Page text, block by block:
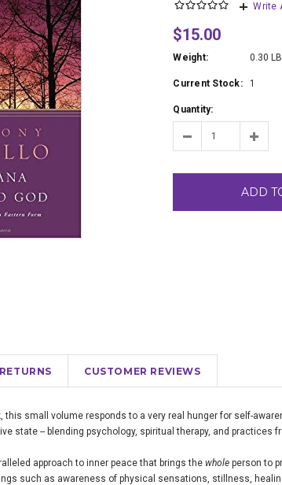
Write
$15.00
Weight: 0.30
Current Stock: 1
Quantity:
ADD
CUSTOMER REVIEWS
this small volume responds to a very real hunger for self-
state -- blending psychology, spiritual therapy, and practices
approach to inner peace that brings thewhole person to
such as awareness of physical sensations, stillness,